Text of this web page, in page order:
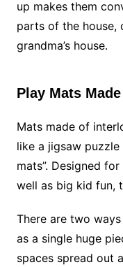
up makes them
parts of the house,
grandma’s house.
Play Mats
Mats made of
like a jigsaw
mats”. Designed
well as big kid fun,
There are two
as a single huge
spaces spread out